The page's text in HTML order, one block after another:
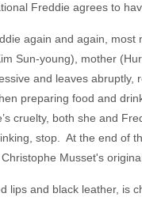
Freddie agrees to
again and again,
Sun-young), mother
and leaves
preparing food and
cruelty, both she and
stop. At the end of
Musset's
lips and black leather, is